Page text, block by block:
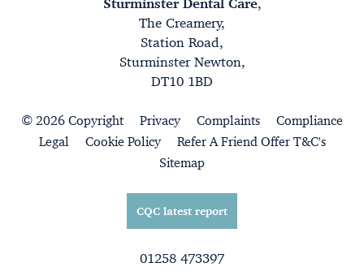
The Creamery,
Station Road,
Sturminster Newton,
DT10 1BD
© 2026 Copyright Privacy Complaints
Compliance
Legal
Cookie Policy
Refer A Friend Offer T&C's
Sitemap
CQC latest report
01258 473397